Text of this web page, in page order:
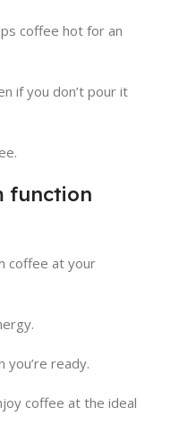
coffee hot for an
if you don’t pour it
function
coffee at your
you’re ready.
coffee at the ideal